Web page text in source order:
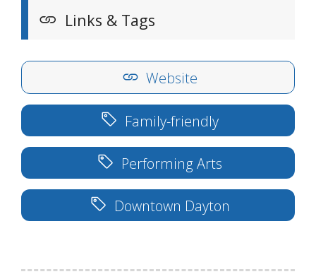
Links & Tags
Website
Family-friendly
Performing Arts
Downtown Dayton